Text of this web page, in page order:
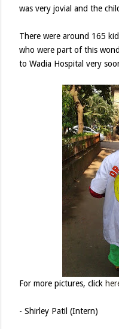
was very jovial and the
There were around 165
who were part of this
to Wadia Hospital very
For more pictures, click
- Shirley Patil (Intern)